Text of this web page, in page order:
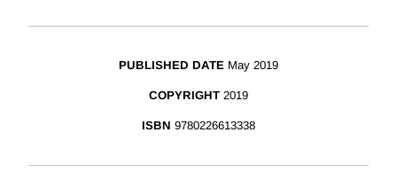
PUBLISHED DATE May 2019
COPYRIGHT 2019
ISBN 9780226613338